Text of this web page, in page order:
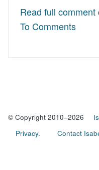
Read full comment
To Comments
© Copyright 2010–2026
Privacy.
Contact